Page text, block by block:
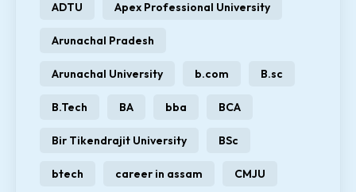
ADTU Apex Professional University
Arunachal Pradesh
Arunachal University b.com B.sc
B.Tech BA bba BCA
Bir Tikendrajit University BSc
btech career in assam CMJU